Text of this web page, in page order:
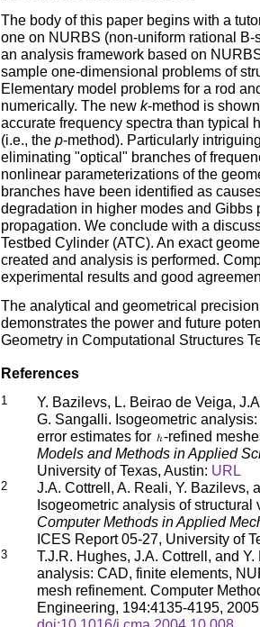
The body of this paper begins with a
one on NURBS (non-uniform rational
an analysis framework based on
sample one-dimensional problems of
Elementary model problems for a rod
numerically. The new k-method is
accurate frequency spectra than typical
(i.e., the p-method). Particularly
eliminating "optical" branches of
nonlinear parameterizations of the
branches have been identified as
degradation in higher modes and Gibbs
propagation. We conclude with a
Testbed Cylinder (ATC). An exact
created and analysis is performed.
experimental results and good
The analytical and geometrical
demonstrates the power and future
Geometry in Computational Structures
References
1
Y. Bazilevs, L. Beirao de Veiga,
G. Sangalli. Isogeometric
error estimates for
-refined
Models and Methods in Applied
University of Texas, Austin: URL
2
J.A. Cottrell, A. Reali, Y. Bazilevs,
Isogeometric analysis of structural
Computer Methods in Applied
ICES Report 05-27, University of
3
T.J.R. Hughes, J.A. Cottrell, and
analysis: CAD, finite elements,
mesh refinement. Computer
Engineering, 194:4135-4195,